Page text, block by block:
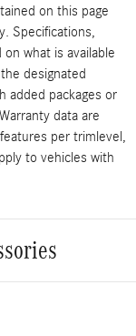
on this page
Specifications,
what is available
designated
added packages or
data are
per trimlevel,
to vehicles with